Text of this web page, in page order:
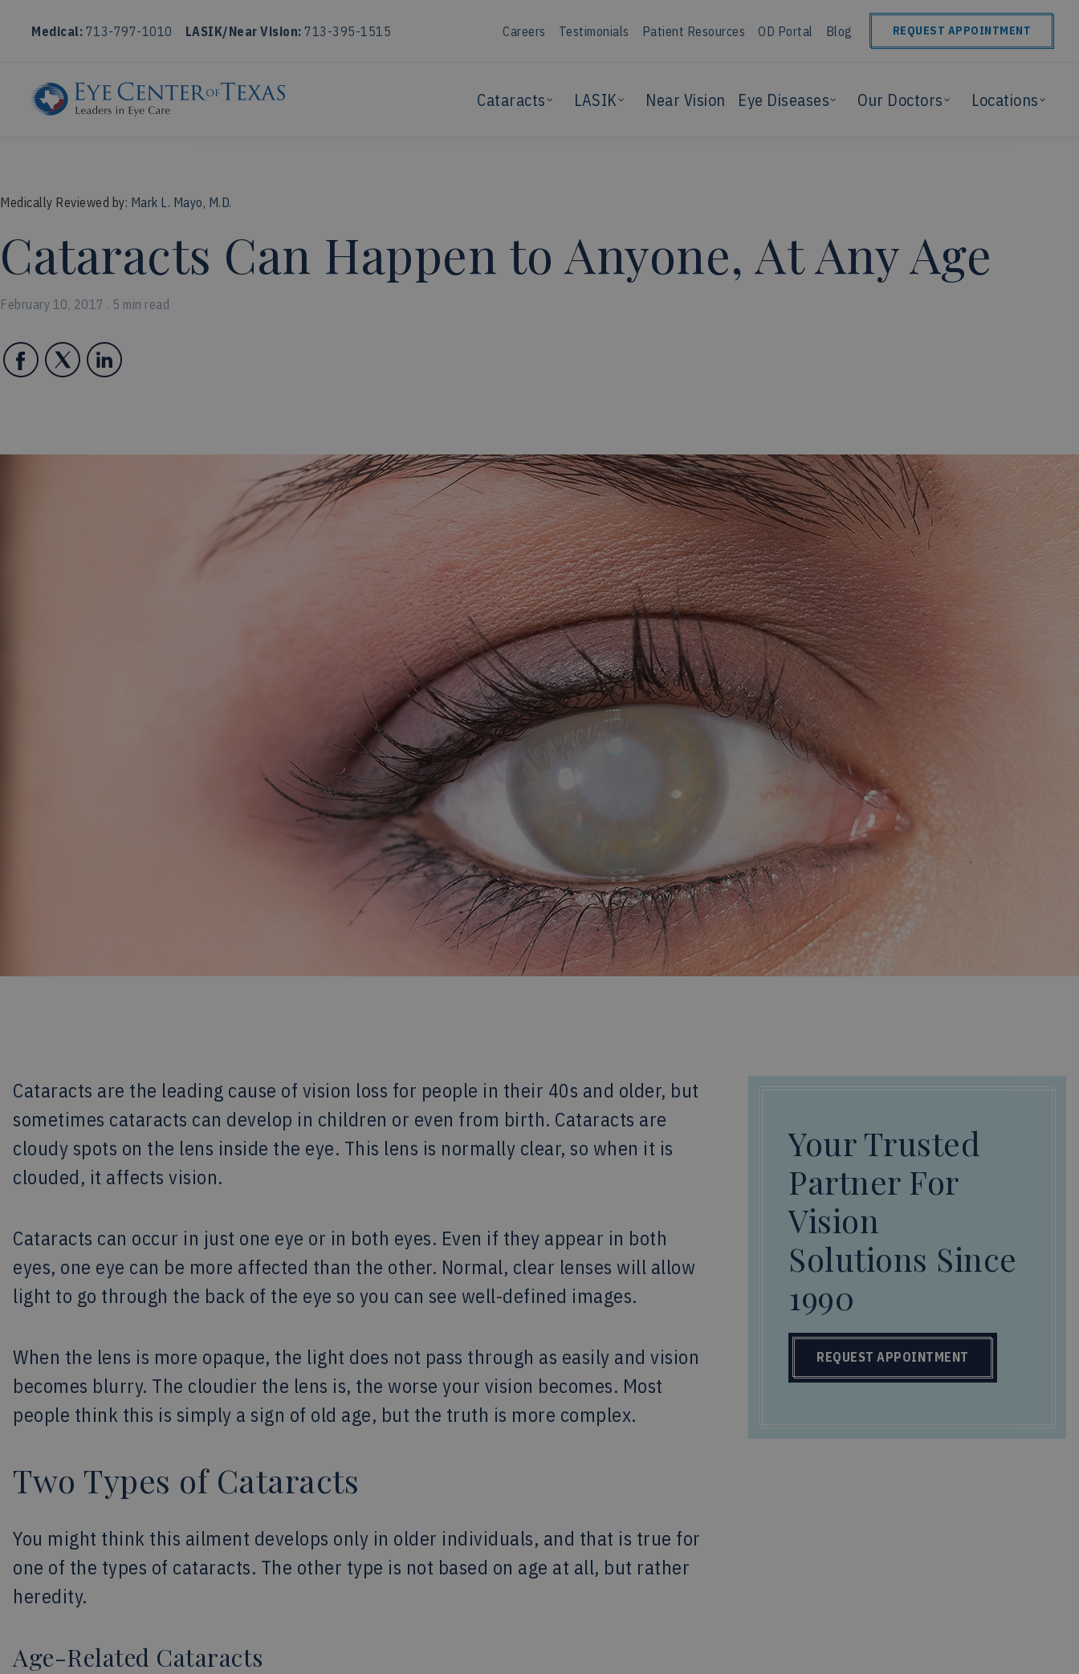
Medical: 713-797-1010 LASIK/Near Vision: 713-395-1515 Careers Testimonials Patient Resources OD Portal Blog REQUEST APPOINTMENT
Cataracts LASIK Near Vision Eye Diseases Our Doctors Locations
Medically Reviewed by: Mark L. Mayo, M.D.
Cataracts Can Happen to Anyone, At Any Age
February 10, 2017 . 5 min read
Cataracts are the leading cause of vision loss for people in their 40s and older, but
sometimes cataracts can develop in children or even from birth. Cataracts are
cloudy spots on the lens inside the eye. This lens is normally clear, so when it is
clouded, it affects vision.
Cataracts can occur in just one eye or in both eyes. Even if they appear in both
eyes, one eye can be more affected than the other. Normal, clear lenses will allow
light to go through the back of the eye so you can see well-defined images.
When the lens is more opaque, the light does not pass through as easily and vision
becomes blurry. The cloudier the lens is, the worse your vision becomes. Most
people think this is simply a sign of old age, but the truth is more complex.
Two Types of Cataracts
You might think this ailment develops only in older individuals, and that is true for
one of the types of cataracts. The other type is not based on age at all, but rather
heredity.
Age-Related Cataracts
Your Trusted
Partner For
Vision
Solutions Since
1990
REQUEST APPOINTMENT